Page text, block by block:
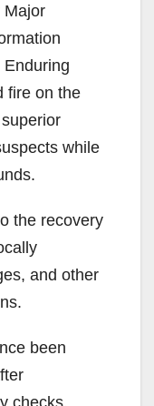
Major
fire on the
while
the recovery
and other
been
checks.